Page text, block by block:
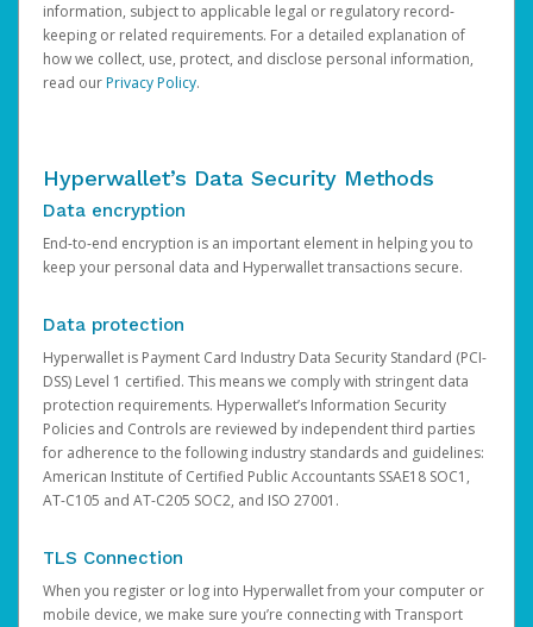
information, subject to applicable legal or regulatory record-
keeping or related requirements. For a detailed explanation of
how we collect, use, protect, and disclose personal information,
read ourPrivacy Policy.
Hyperwallet’s Data Security Methods
Data encryption
End-to-end encryption is an important element in helping you to
keep your personal data and Hyperwallet transactions secure.
Data protection
Hyperwallet is Payment Card Industry Data Security Standard (PCI-
DSS) Level 1 certified. This means we comply with stringent data
protection requirements. Hyperwallet’s Information Security
Policies and Controls are reviewed by independent third parties
for adherence to the following industry standards and guidelines:
American Institute of Certified Public Accountants SSAE18 SOC1,
AT-C105 and AT-C205 SOC2, and ISO 27001.
TLS Connection
When you register or log into Hyperwallet from your computer or
mobile device, we make sure you’re connecting with Transport